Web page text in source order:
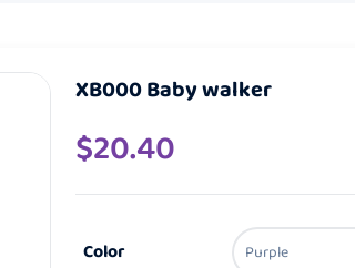
XB000 Baby walker
$20.40
Color